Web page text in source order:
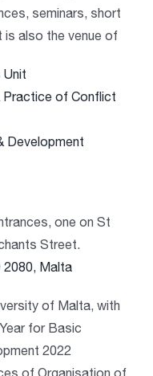
seminars, short
is also the venue of
Unit
Practice of Conflict
Development
one on St
Street.
2080, Malta
of Malta, with
for Basic
2022